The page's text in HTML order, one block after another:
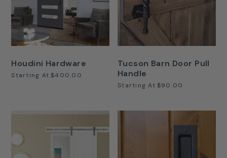
Houdini Hardware
Starting At $400.00
Tucson Barn Door Pull
Handle
Starting At $90.00